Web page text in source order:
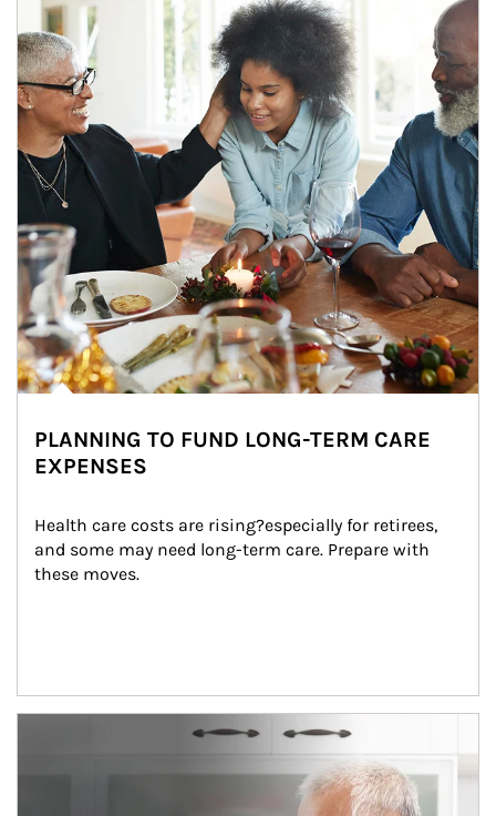
PLANNING TO FUND LONG-TERM CARE
EXPENSES
Health care costs are rising?especially for retirees,
and some may need long-term care. Prepare with
these moves.
man and women in kitchen eating